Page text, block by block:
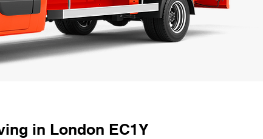
in London EC1Y